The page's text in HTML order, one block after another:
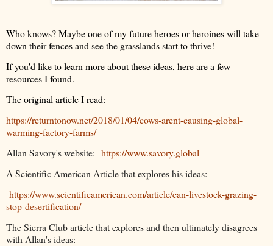
Who knows? Maybe one of my future heroes or heroines will take
down their fences and see the grasslands start to thrive!
If you'd like to learn more about these ideas, here are a few
resources I found.
The original article I read:
https://returntonow.net/2018/01/04/cows-arent-causing-global-
warming-factory-farms/
Allan Savory's website: https://www.savory.global
A Scientific American Article that explores his ideas:
https://www.scientificamerican.com/article/can-livestock-grazing-
stop-desertification/
The Sierra Club article that explores and then ultimately disagrees
with Allan's ideas: